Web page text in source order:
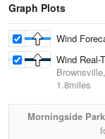
Graph Plots
Wind
Wind Real-
1.8miles
Morningside Park